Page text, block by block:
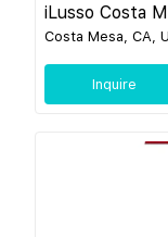
iLusso Costa
Costa Mesa, CA,
Inquire